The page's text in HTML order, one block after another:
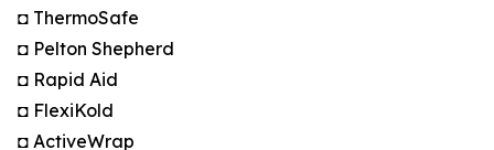
◘ ThermoSafe
◘ Pelton Shepherd
◘ Rapid Aid
◘ FlexiKold
◘ ActiveWrap